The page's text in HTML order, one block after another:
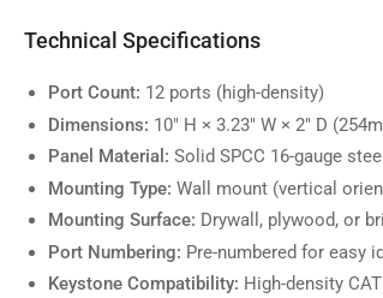
Technical Specifications
Port Count: 12 ports (high-density)
Dimensions: 10" H × 3.23" W × 2" D
Panel Material: Solid SPCC 16-gauge steel
Mounting Type: Wall mount (vertical
Mounting Surface: Drywall, plywood, or
Port Numbering: Pre-numbered for easy
Keystone Compatibility: High-density